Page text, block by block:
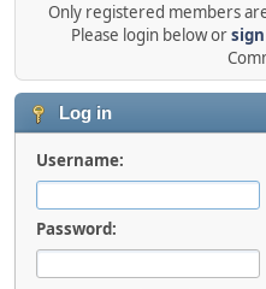
Only registered members
Please login below or
Log in
Username:
Password: